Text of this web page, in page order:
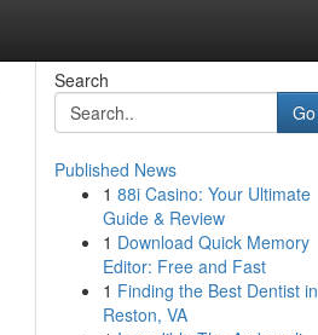
Search
Go
Published News
1 88i Casino: Your Ultimate
Guide & Review
1 Download Quick Memory
Editor: Free and Fast
1 Finding the Best Dentist in
Reston, VA